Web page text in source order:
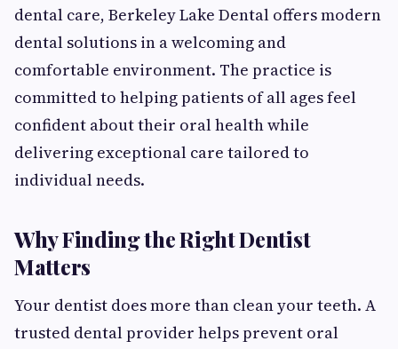
dental care, Berkeley Lake Dental offers modern
dental solutions in a welcoming and
comfortable environment. The practice is
committed to helping patients of all ages feel
confident about their oral health while
delivering exceptional care tailored to
individual needs.
Why Finding the Right Dentist
Matters
Your dentist does more than clean your teeth. A
trusted dental provider helps prevent oral